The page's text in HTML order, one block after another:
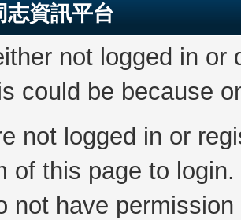
志資訊平台
not logged in
could be because
not logged in or
of this page to login.
not have